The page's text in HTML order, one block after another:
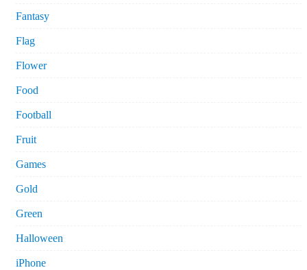
Fantasy
Flag
Flower
Food
Football
Fruit
Games
Gold
Green
Halloween
iPhone